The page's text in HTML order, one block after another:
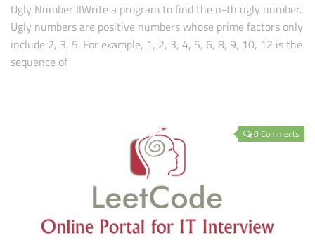
Ugly Number IIWrite a program to find the n-th ugly number.
Ugly numbers are positive numbers whose prime factors only
include 2, 3, 5. For example, 1, 2, 3, 4, 5, 6, 8, 9, 10, 12 is the
sequence of
0 Comments